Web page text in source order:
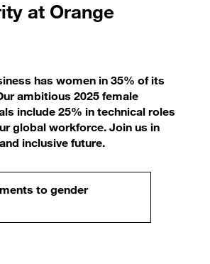
at Orange
has women in 35% of its
ambitious 2025 female
include 25% in technical roles
global workforce. Join us in
inclusive future.
to gender